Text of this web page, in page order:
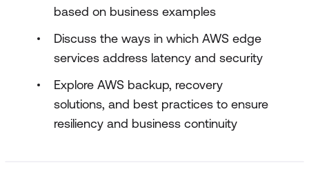
based on business examples
Discuss the ways in which AWS edge
services address latency and security
Explore AWS backup, recovery
solutions, and best practices to ensure
resiliency and business continuity